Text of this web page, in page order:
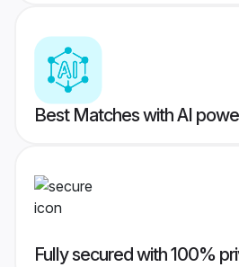
Best Matches with AI
Fully secured with 100%